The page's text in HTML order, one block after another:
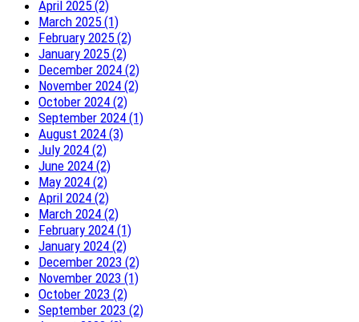
April 2025 (2)
March 2025 (1)
February 2025 (2)
January 2025 (2)
December 2024 (2)
November 2024 (2)
October 2024 (2)
September 2024 (1)
August 2024 (3)
July 2024 (2)
June 2024 (2)
May 2024 (2)
April 2024 (2)
March 2024 (2)
February 2024 (1)
January 2024 (2)
December 2023 (2)
November 2023 (1)
October 2023 (2)
September 2023 (2)